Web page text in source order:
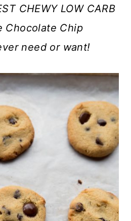
CHEWY LOW CARB
Chocolate Chip
need or want!